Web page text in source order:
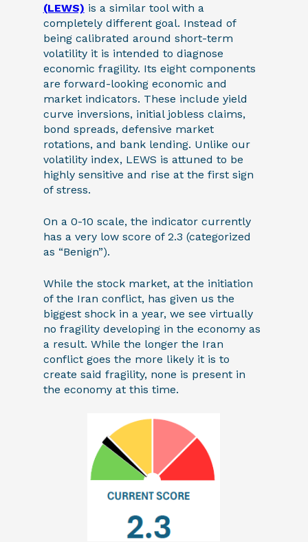
(LEWS) is a similar tool with a
completely different goal. Instead of
being calibrated around short-term
volatility it is intended to diagnose
economic fragility. Its eight components
are forward-looking economic and
market indicators. These include yield
curve inversions, initial jobless claims,
bond spreads, defensive market
rotations, and bank lending. Unlike our
volatility index, LEWS is attuned to be
highly sensitive and rise at the first sign
of stress.
On a 0-10 scale, the indicator currently
has a very low score of 2.3 (categorized
as “Benign”).
While the stock market, at the initiation
of the Iran conflict, has given us the
biggest shock in a year, we see virtually
no fragility developing in the economy as
a result. While the longer the Iran
conflict goes the more likely it is to
create said fragility, none is present in
the economy at this time.